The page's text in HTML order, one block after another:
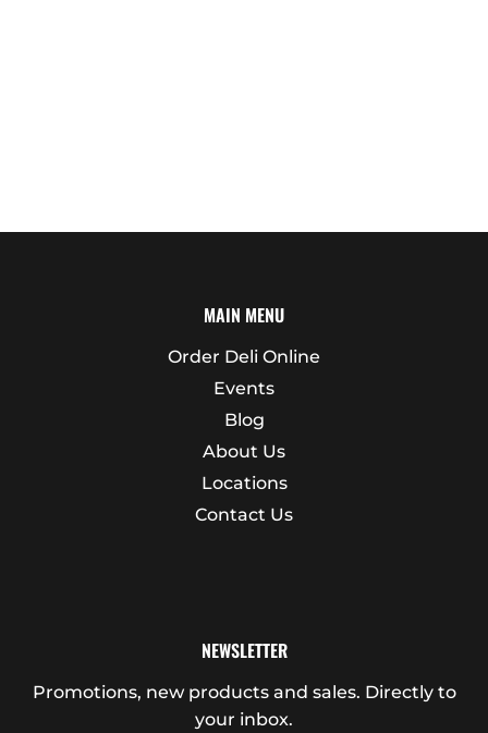
MAIN MENU
Order Deli Online
Events
Blog
About Us
Locations
Contact Us
NEWSLETTER
Promotions, new products and sales. Directly to
your inbox.